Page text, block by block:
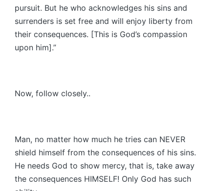
pursuit. But he who acknowledges his sins and
surrenders is set free and will enjoy liberty from
their consequences. [This is God’s compassion
upon him].”
Now, follow closely..
Man, no matter how much he tries can NEVER
shield himself from the consequences of his sins.
He needs God to show mercy, that is, take away
the consequences HIMSELF! Only God has such